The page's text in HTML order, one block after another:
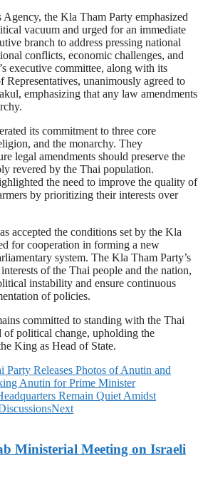
the Kla Tham Party emphasized
vacuum and urged for an immediate
branch to address pressing national
conflicts, economic challenges, and
executive committee, along with its
Representatives, unanimously agreed to
emphasizing that any law amendments
its commitment to three core
and the monarchy. They
legal amendments should preserve the
revered by the Thai population.
the need to improve the quality of
by prioritizing their interests over
accepted the conditions set by the Kla
for cooperation in forming a new
system. The Kla Tham Party’s
of the Thai people and the nation,
instability and ensure continuous
of policies.
committed to standing with the Thai
of political change, upholding the
King as Head of State.
Party Releases Photos of Anutin and
Anutin for Prime Minister
Remain Quiet Amidst
Next
Ministerial Meeting on Israeli